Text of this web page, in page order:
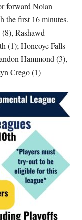
forward Nolan
the first 16 minutes.
Rashawd
(1); Honeoye Falls-
Hammond (3),
Crego (1)